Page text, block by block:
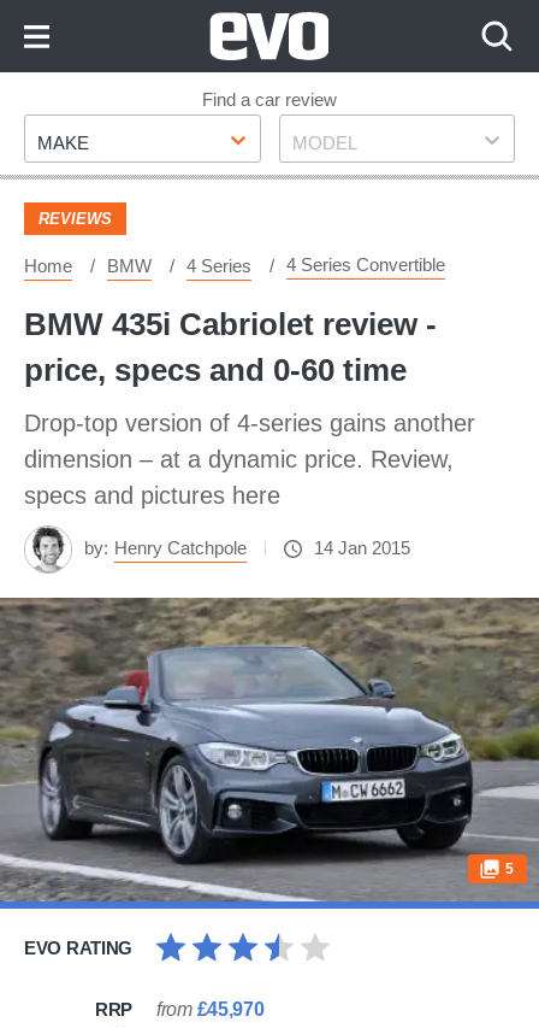
Footer
Find a car review
Make
MAKE Model
MODEL
REVIEWS
Home BMW 4 Series 4 Series Convertible
BMW 435i Cabriolet review -
price, specs and 0-60 time
Drop-top version of 4-series gains another
dimension – at a dynamic price. Review,
specs and pictures here
by: Henry Catchpole 14 Jan 2015
5
EVO RATING
RRP from £45,970